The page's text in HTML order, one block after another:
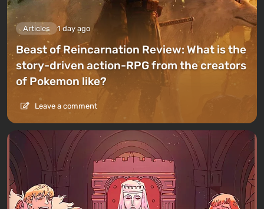
Articles 1 day ago
Beast of Reincarnation Review: What is the
story-driven action-RPG from the creators
of Pokemon like?
Leave a comment